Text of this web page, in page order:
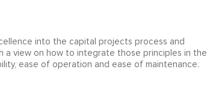
into the capital projects process and
a view on how to integrate those principles in the
ease of operation and ease of maintenance.